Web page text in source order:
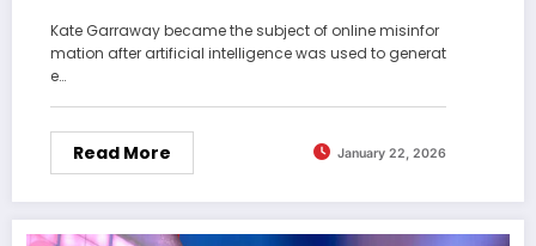
Kate Garraway became the subject of online misinfor
mation after artificial intelligence was used to generat
e…
Read More January 22, 2026